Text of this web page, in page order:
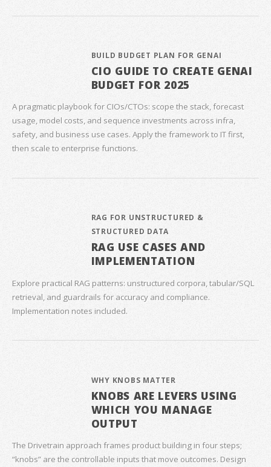
BUILD BUDGET PLAN FOR GENAI
CIO GUIDE TO CREATE GENAI
BUDGET FOR 2025
A pragmatic playbook for CIOs/CTOs: scope the stack, forecast
usage, model costs, and sequence investments across infra,
safety, and business use cases. Apply the framework to IT first,
then scale to enterprise functions.
RAG FOR UNSTRUCTURED &
STRUCTURED DATA
RAG USE CASES AND
IMPLEMENTATION
Explore practical RAG patterns: unstructured corpora, tabular/SQL
retrieval, and guardrails for accuracy and compliance.
Implementation notes included.
WHY KNOBS MATTER
KNOBS ARE LEVERS USING
WHICH YOU MANAGE
OUTPUT
The Drivetrain approach frames product building in four steps;
“knobs” are the controllable inputs that move outcomes. Design